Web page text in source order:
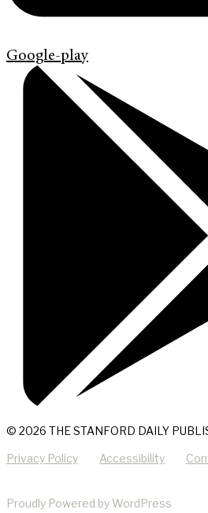
Google-play
© 2026 THE STANFORD DAILY
Privacy Policy Accessibility
Proudly Powered by WordPress